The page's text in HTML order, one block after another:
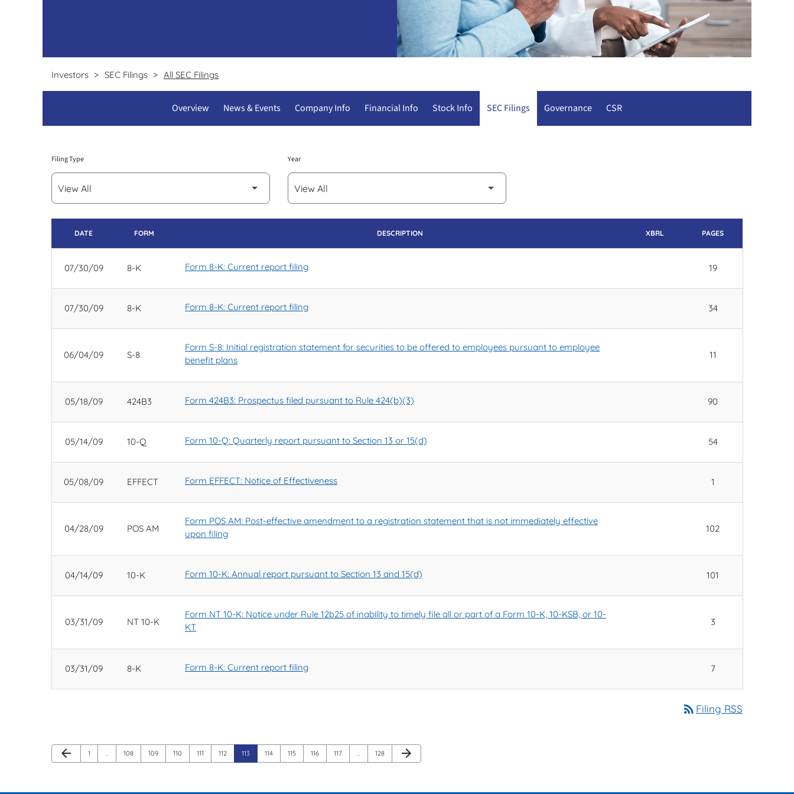
Investors SEC Filings All SEC Filings
Overview News & Events Company Info Financial Info Stock Info SEC Filings Governance CSR
Filing Type Year
DATE FORM DESCRIPTION XBRL PAGES
07/30/09 8-K Form 8-K: Current report filing 19
07/30/09 8-K Form 8-K: Current report filing 34
06/04/09 S-8
Form S-8: Initial registration statement for securities to be offered to employees pursuant to employee
benefit plans
11
05/18/09 424B3 Form 424B3: Prospectus filed pursuant to Rule 424(b)(3) 90
05/14/09 10-Q Form 10-Q: Quarterly report pursuant to Section 13 or 15(d) 54
05/08/09 EFFECT Form EFFECT: Notice of Effectiveness 1
04/28/09 POS AM
Form POS AM: Post-effective amendment to a registration statement that is not immediately effective
upon filing
102
04/14/09 10-K Form 10-K: Annual report pursuant to Section 13 and 15(d) 101
03/31/09 NT 10-K
Form NT 10-K: Notice under Rule 12b25 of inability to timely file all or part of a Form 10-K, 10-KSB, or 10-
KT
3
03/31/09 8-K Form 8-K: Current report filing 7
rss_feed Filing RSS
Previous Page
arrow_back Page
1 … Page
108 Page
109 Page
110 Page
111 Page
112 Page
113 Page
114 Page
115 Page
116 Page
117 … Page
128 Next Page
arrow_forward